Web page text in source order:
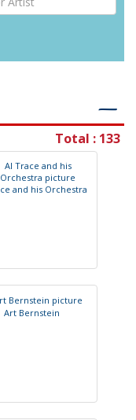
―
Total : 133
ce and his Orchestra
Art Bernstein